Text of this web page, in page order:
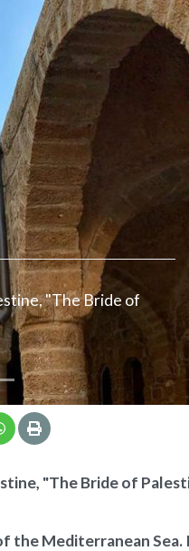
"The Bride of
"The Bride of
the Mediterranean Sea.